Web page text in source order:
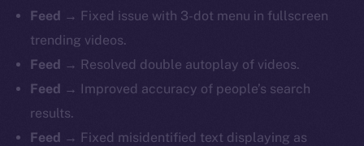
Feed → Fixed issue with 3-dot menu in fullscreen
trending videos.
Feed → Resolved double autoplay of videos.
Feed → Improved accuracy of people’s search
results.
Feed → Fixed misidentified text displaying as
The new online is on-
chain